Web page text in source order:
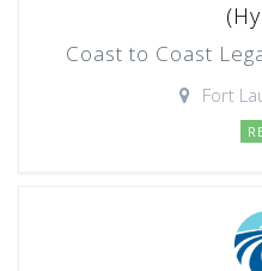
Coast to Coast
Fort